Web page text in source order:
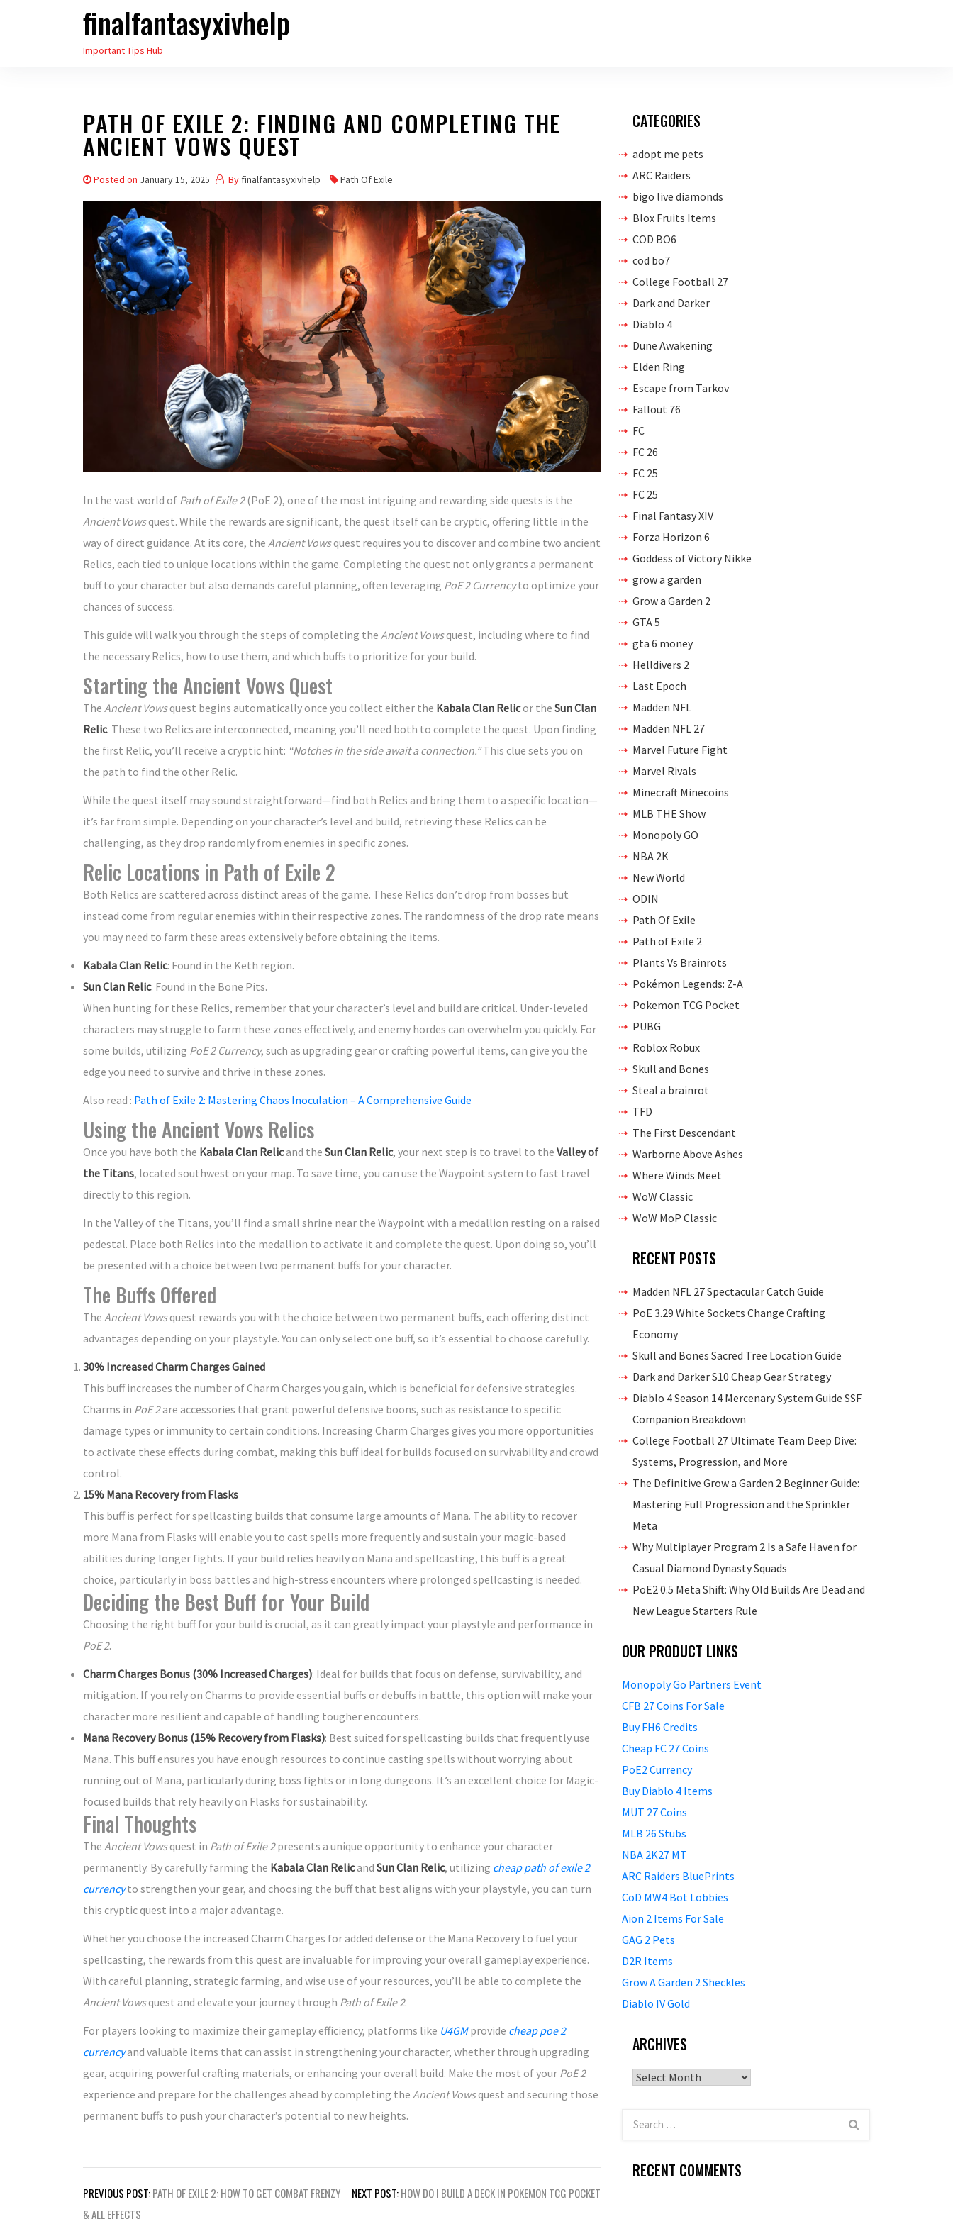
finalfantasyxivhelp
Important Tips Hub
PATH OF EXILE 2: FINDING AND COMPLETING THE
ANCIENT VOWS QUEST
Posted on January 15, 2025 By finalfantasyxivhelp Path Of Exile
In the vast world of Path of Exile 2(PoE 2), one of the most intriguing and rewarding side quests is the
Ancient Vowsquest. While the rewards are significant, the quest itself can be cryptic, offering little in the
way of direct guidance. At its core, the Ancient Vowsquest requires you to discover and combine two ancient
Relics, each tied to unique locations within the game. Completing the quest not only grants a permanent
buff to your character but also demands careful planning, often leveraging PoE 2 Currencyto optimize your
chances of success.
This guide will walk you through the steps of completing the Ancient Vowsquest, including where to find
the necessary Relics, how to use them, and which buffs to prioritize for your build.
Starting the Ancient Vows Quest
The Ancient Vowsquest begins automatically once you collect either the Kabala Clan Relicor the Sun Clan
Relic. These two Relics are interconnected, meaning you’ll need both to complete the quest. Upon finding
the first Relic, you’ll receive a cryptic hint: “Notches in the side await a connection.”This clue sets you on
the path to find the other Relic.
While the quest itself may sound straightforward—find both Relics and bring them to a specific location—
it’s far from simple. Depending on your character’s level and build, retrieving these Relics can be
challenging, as they drop randomly from enemies in specific zones.
Relic Locations in Path of Exile 2
Both Relics are scattered across distinct areas of the game. These Relics don’t drop from bosses but
instead come from regular enemies within their respective zones. The randomness of the drop rate means
you may need to farm these areas extensively before obtaining the items.
Kabala Clan Relic: Found in the Keth region.
Sun Clan Relic: Found in the Bone Pits.
When hunting for these Relics, remember that your character’s level and build are critical. Under-leveled
characters may struggle to farm these zones effectively, and enemy hordes can overwhelm you quickly. For
some builds, utilizing PoE 2 Currency, such as upgrading gear or crafting powerful items, can give you the
edge you need to survive and thrive in these zones.
Also read : Path of Exile 2: Mastering Chaos Inoculation – A Comprehensive Guide
Using the Ancient Vows Relics
Once you have both the Kabala Clan Relicand the Sun Clan Relic, your next step is to travel to the Valley of
the Titans, located southwest on your map. To save time, you can use the Waypoint system to fast travel
directly to this region.
In the Valley of the Titans, you’ll find a small shrine near the Waypoint with a medallion resting on a raised
pedestal. Place both Relics into the medallion to activate it and complete the quest. Upon doing so, you’ll
be presented with a choice between two permanent buffs for your character.
The Buffs Offered
The Ancient Vowsquest rewards you with the choice between two permanent buffs, each offering distinct
advantages depending on your playstyle. You can only select one buff, so it’s essential to choose carefully.
30% Increased Charm Charges Gained
This buff increases the number of Charm Charges you gain, which is beneficial for defensive strategies.
Charms in PoE 2are accessories that grant powerful defensive boons, such as resistance to specific
damage types or immunity to certain conditions. Increasing Charm Charges gives you more opportunities
to activate these effects during combat, making this buff ideal for builds focused on survivability and crowd
control.
15% Mana Recovery from Flasks
This buff is perfect for spellcasting builds that consume large amounts of Mana. The ability to recover
more Mana from Flasks will enable you to cast spells more frequently and sustain your magic-based
abilities during longer fights. If your build relies heavily on Mana and spellcasting, this buff is a great
choice, particularly in boss battles and high-stress encounters where prolonged spellcasting is needed.
Deciding the Best Buff for Your Build
Choosing the right buff for your build is crucial, as it can greatly impact your playstyle and performance in
PoE 2.
Charm Charges Bonus (30% Increased Charges): Ideal for builds that focus on defense, survivability, and
mitigation. If you rely on Charms to provide essential buffs or debuffs in battle, this option will make your
character more resilient and capable of handling tougher encounters.
Mana Recovery Bonus (15% Recovery from Flasks): Best suited for spellcasting builds that frequently use
Mana. This buff ensures you have enough resources to continue casting spells without worrying about
running out of Mana, particularly during boss fights or in long dungeons. It’s an excellent choice for Magic-
focused builds that rely heavily on Flasks for sustainability.
Final Thoughts
The Ancient Vowsquest in Path of Exile 2presents a unique opportunity to enhance your character
permanently. By carefully farming the Kabala Clan Relicand Sun Clan Relic, utilizing cheap path of exile 2
currencyto strengthen your gear, and choosing the buff that best aligns with your playstyle, you can turn
this cryptic quest into a major advantage.
Whether you choose the increased Charm Charges for added defense or the Mana Recovery to fuel your
spellcasting, the rewards from this quest are invaluable for improving your overall gameplay experience.
With careful planning, strategic farming, and wise use of your resources, you’ll be able to complete the
Ancient Vowsquest and elevate your journey through Path of Exile 2.
For players looking to maximize their gameplay efficiency, platforms like U4GMprovide cheap poe 2
currencyand valuable items that can assist in strengthening your character, whether through upgrading
gear, acquiring powerful crafting materials, or enhancing your overall build. Make the most of your PoE 2
experience and prepare for the challenges ahead by completing the Ancient Vowsquest and securing those
permanent buffs to push your character’s potential to new heights.
Post
navigation
PREVIOUS POST:PATH OF EXILE 2: HOW TO GET COMBAT FRENZY
& ALL EFFECTS
NEXT POST:HOW DO I BUILD A DECK IN POKEMON TCG POCKET
CATEGORIES
adopt me pets
ARC Raiders
bigo live diamonds
Blox Fruits Items
COD BO6
cod bo7
College Football 27
Dark and Darker
Diablo 4
Dune Awakening
Elden Ring
Escape from Tarkov
Fallout 76
FC
FC 26
FC 25
FC 25
Final Fantasy XIV
Forza Horizon 6
Goddess of Victory Nikke
grow a garden
Grow a Garden 2
GTA 5
gta 6 money
Helldivers 2
Last Epoch
Madden NFL
Madden NFL 27
Marvel Future Fight
Marvel Rivals
Minecraft Minecoins
MLB THE Show
Monopoly GO
NBA 2K
New World
ODIN
Path Of Exile
Path of Exile 2
Plants Vs Brainrots
Pokémon Legends: Z-A
Pokemon TCG Pocket
PUBG
Roblox Robux
Skull and Bones
Steal a brainrot
TFD
The First Descendant
Warborne Above Ashes
Where Winds Meet
WoW Classic
WoW MoP Classic
RECENT POSTS
Madden NFL 27 Spectacular Catch Guide
PoE 3.29 White Sockets Change Crafting
Economy
Skull and Bones Sacred Tree Location Guide
Dark and Darker S10 Cheap Gear Strategy
Diablo 4 Season 14 Mercenary System Guide SSF
Companion Breakdown
College Football 27 Ultimate Team Deep Dive:
Systems, Progression, and More
The Definitive Grow a Garden 2 Beginner Guide:
Mastering Full Progression and the Sprinkler
Meta
Why Multiplayer Program 2 Is a Safe Haven for
Casual Diamond Dynasty Squads
PoE2 0.5 Meta Shift: Why Old Builds Are Dead and
New League Starters Rule
OUR PRODUCT LINKS
Monopoly Go Partners Event
CFB 27 Coins For Sale
Buy FH6 Credits
Cheap FC 27 Coins
PoE2 Currency
Buy Diablo 4 Items
MUT 27 Coins
MLB 26 Stubs
NBA 2K27 MT
ARC Raiders BluePrints
CoD MW4 Bot Lobbies
Aion 2 Items For Sale
GAG 2 Pets
D2R Items
Grow A Garden 2 Sheckles
Diablo IV Gold
ARCHIVES
Archives
RECENT COMMENTS